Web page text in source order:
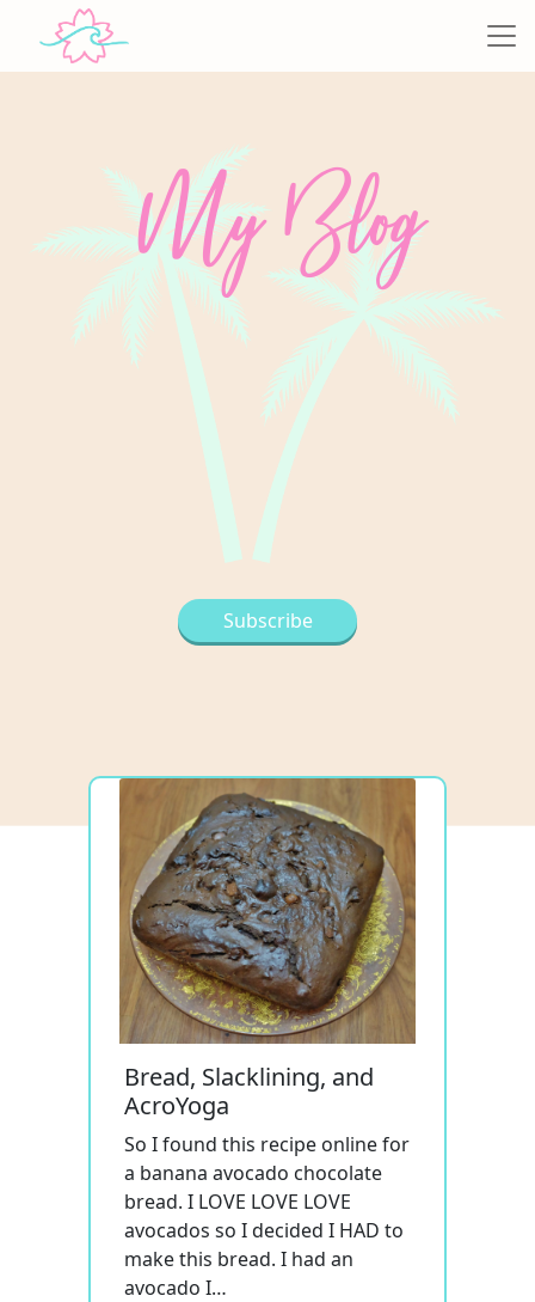
My Blog
Bread, Slacklining, and
AcroYoga
So I found this recipe online for
a banana avocado chocolate
bread. I LOVE LOVE LOVE
avocados so I decided I HAD to
make this bread. I had an
avocado I…